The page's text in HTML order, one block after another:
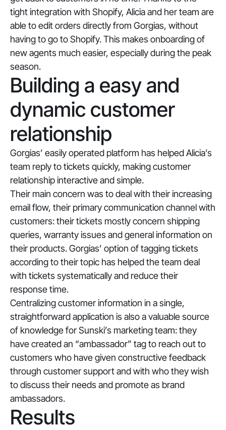
tight integration with Shopify, Alicia and her team are
able to edit orders directly from Gorgias, without
having to go to Shopify. This makes onboarding of
new agents much easier, especially during the peak
season.
Building a easy and
dynamic customer
relationship
Gorgias’ easily operated platform has helped Alicia’s
team reply to tickets quickly, making customer
relationship interactive and simple.
Their main concern was to deal with their increasing
email flow, their primary communication channel with
customers: their tickets mostly concern shipping
queries, warranty issues and general information on
their products. Gorgias’ option of tagging tickets
according to their topic has helped the team deal
with tickets systematically and reduce their
response time.
Centralizing customer information in a single,
straightforward application is also a valuable source
of knowledge for Sunski’s marketing team: they
have created an “ambassador” tag to reach out to
customers who have given constructive feedback
through customer support and with who they wish
to discuss their needs and promote as brand
ambassadors.
Results